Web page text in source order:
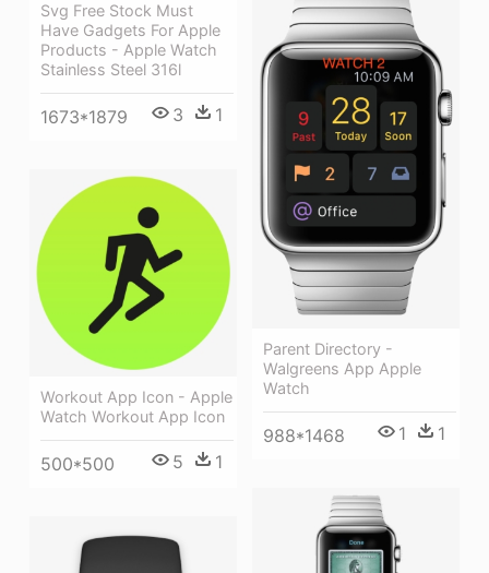
Svg Free Stock Must
Have Gadgets For Apple
Products - Apple Watch
Stainless Steel 316l
1673*1879 3 1
Parent Directory -
Walgreens App Apple
Watch
988*1468 1 1
Workout App Icon - Apple
Watch Workout App Icon
500*500 5 1